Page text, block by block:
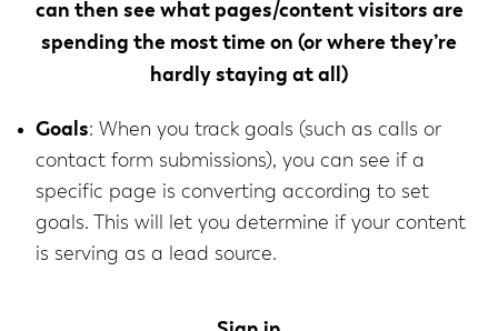
can then see what pages/content visitors are
spending the most time on (or where they’re
hardly staying at all)
Goals: When you track goals (such as calls or
contact form submissions), you can see if a
specific page is converting according to set
goals. This will let you determine if your content
is serving as a lead source.